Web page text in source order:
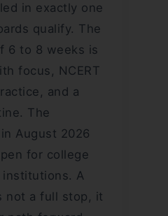
in exactly one
qualify. The
6 to 8 weeks is
focus, NCERT
and a
The
August 2026
for college
institutions. A
not a full stop, it